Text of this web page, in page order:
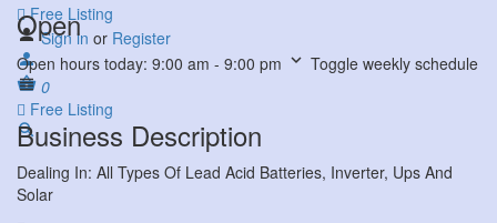
Free Listing
Sign in or Register
0
Free Listing
Open
Open hours today: 9:00 am - 9:00 pm Toggle weekly schedule
Business Description
Dealing In: All Types Of Lead Acid Batteries, Inverter, Ups And
Solar